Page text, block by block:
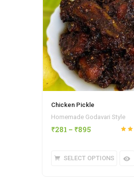
Chicken Pickle
Homemade Godavari Style
₹281 – ₹895
SELECT OPTIONS